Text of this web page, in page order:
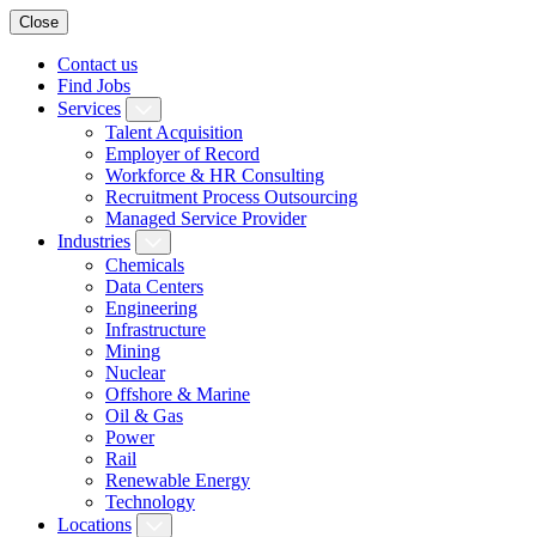
Close
Contact us
Find Jobs
Services
Talent Acquisition
Employer of Record
Workforce & HR Consulting
Recruitment Process Outsourcing
Managed Service Provider
Industries
Chemicals
Data Centers
Engineering
Infrastructure
Mining
Nuclear
Offshore & Marine
Oil & Gas
Power
Rail
Renewable Energy
Technology
Locations